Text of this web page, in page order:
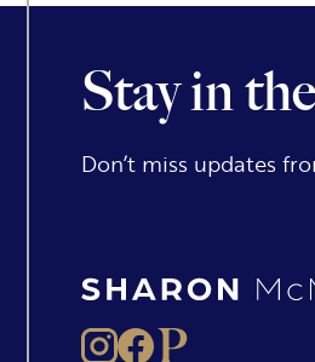
Stay in
Don’t miss updates